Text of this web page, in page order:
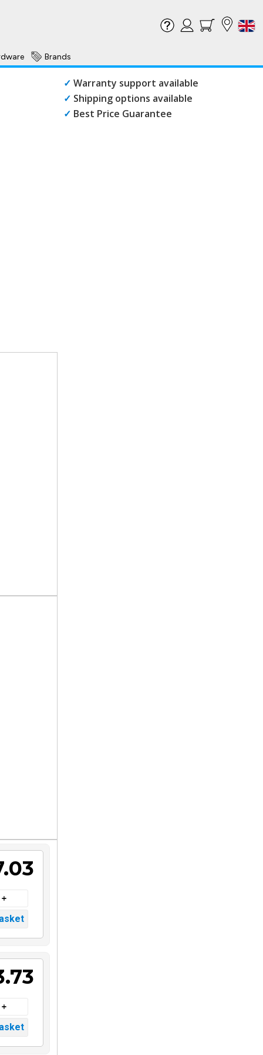
Brands
✓ Warranty support available
✓ Shipping options available
✓ Best Price Guarantee